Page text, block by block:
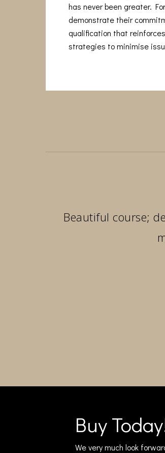
has never been greater.
demonstrate their
qualification that
strategies to minimise
Beautiful course;
Buy
We very much look